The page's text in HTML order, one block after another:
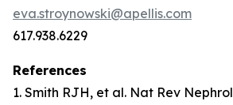
eva.stroynowski@apellis.com
617.938.6229
References
1. Smith RJH, et al. Nat Rev Nephrol